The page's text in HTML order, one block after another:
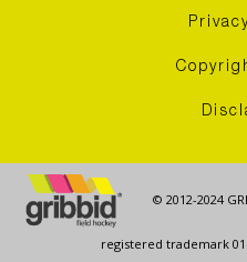
© 2012-2024
registered trademark